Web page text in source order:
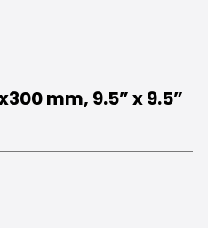
mm, 9.5” x 9.5”